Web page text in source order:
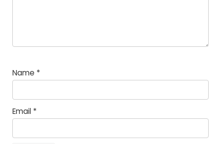
Name *
Email *